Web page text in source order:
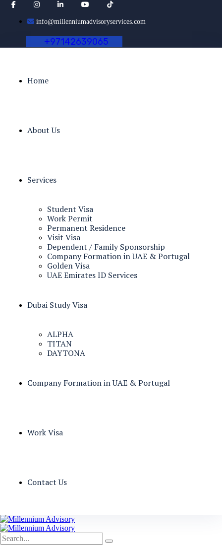
info@millenniumadvisoryservices.com
+97142639065
Home
About Us
Services
Student Visa
Work Permit
Permanent Residence
Visit Visa
Dependent / Family Sponsorship
Company Formation in UAE & Portugal
Golden Visa
UAE Emirates ID Services
Dubai Study Visa
ALPHA
TITAN
DAYTONA
Company Formation in UAE & Portugal
Work Visa
Contact Us